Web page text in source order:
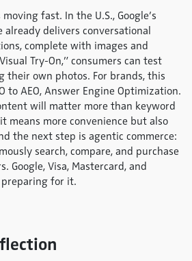
fast. In the U.S., Google’s
already delivers conversational
complete with images and
Try-On,” consumers can test
own photos. For brands, this
to AEO, Answer Engine Optimization.
will matter more than keyword
means more convenience but also
the next step is agentic commerce:
search, compare, and purchase
Google, Visa, Mastercard, and
for it.